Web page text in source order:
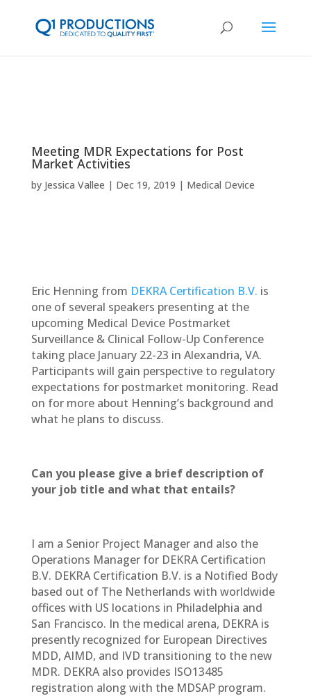
Meeting MDR Expectations for Post
Market Activities
by Jessica Vallee Dec 19, 2019 Medical Device
​​Eric Henning from DEKRA Certification B.V. is
one of several speakers presenting at the
upcoming Medical Device Postmarket
Surveillance & Clinical Follow-Up Conference
taking place January 22-23 in Alexandria, VA.
Participants will gain perspective to regulatory
expectations for postmarket monitoring. Read
on for more about Henning’s background and
what he plans to discuss.
Can you please give a brief description of
your job title and what that entails?
I am a Senior Project Manager and also the
Operations Manager for DEKRA Certification
B.V. DEKRA Certification B.V. is a Notified Body
based out of The Netherlands with worldwide
offices with US locations in Philadelphia and
San Francisco. In the medical arena, DEKRA is
presently recognized for European Directives
MDD, AIMD, and IVD transitioning to the new
MDR. DEKRA also provides ISO13485
registration along with the MDSAP program.